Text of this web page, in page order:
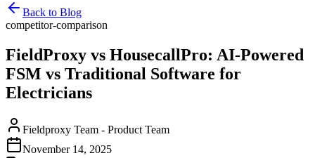
Back to Blog
competitor-comparison
FieldProxy vs HousecallPro: AI-Powered
FSM vs Traditional Software for
Electricians
Fieldproxy Team - Product Team
November 14, 2025